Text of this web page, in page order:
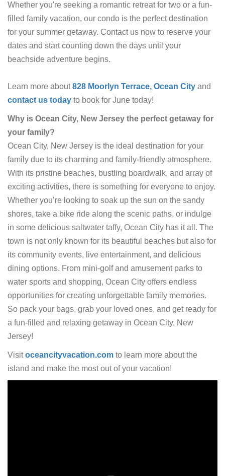
Whether you're seeking a romantic retreat for two or a fun-
filled family vacation, our condo is the perfect destination
for your summer getaway. Contact us now to reserve your
dates and start counting down the days until your
beachside adventure begins.
Learn more about828 Moorlyn Terrace, Ocean City and
contact us today to book for June today!
Why is Ocean City, New Jersey the perfect getaway for
your family?
Ocean City, New Jersey is the ideal destination for your
family due to its charming and family-friendly atmosphere.
With its pristine beaches, bustling boardwalk, and array of
exciting activities, there is something for everyone to enjoy.
Whether you’re looking to soak up the sun on the sandy
shores, take a bike ride along the scenic paths, or indulge
in some delicious saltwater taffy, Ocean City has it all. The
town is not only known for its beautiful beaches but also for
its community events, live entertainment, and delicious
dining options. From mini-golf and amusement parks to
water sports and shopping, Ocean City offers endless
opportunities for creating unforgettable family memories.
So pack your bags, grab your loved ones, and get ready for
a fun-filled and relaxing getaway in Ocean City, New
Jersey!
Visitoceancityvacation.com to learn more about the
island and make the most out of your vacation!